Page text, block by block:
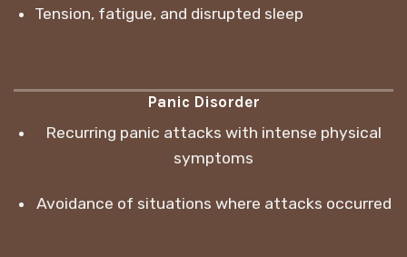
Tension, fatigue, and disrupted sleep
Panic Disorder
Recurring panic attacks with intense physical
symptoms
Avoidance of situations where attacks occurred